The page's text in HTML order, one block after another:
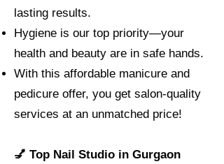
lasting results.
Hygiene is our top priority—your
health and beauty are in safe hands.
With this affordable manicure and
pedicure offer, you get salon-quality
services at an unmatched price!
💅 Top Nail Studio in Gurgaon